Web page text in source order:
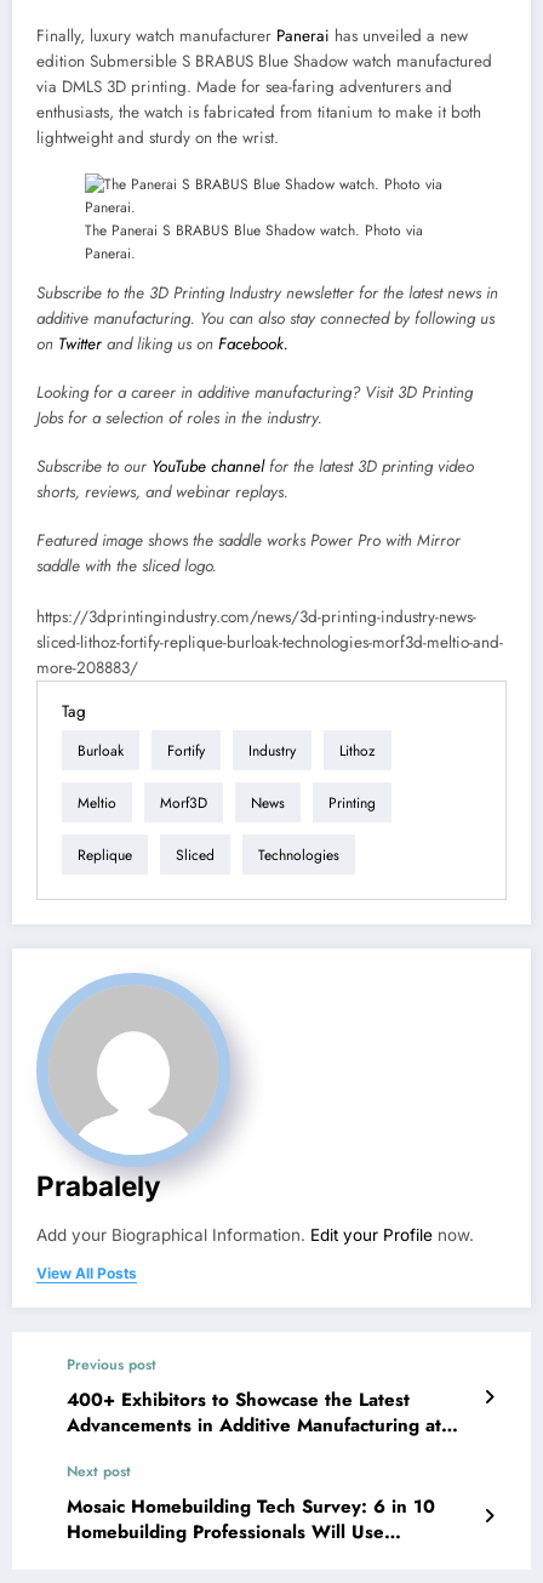
Finally, luxury watch manufacturer Panerai has unveiled a new
edition Submersible S BRABUS Blue Shadow watch manufactured
via DMLS 3D printing. Made for sea-faring adventurers and
enthusiasts, the watch is fabricated from titanium to make it both
lightweight and sturdy on the wrist.
The Panerai S BRABUS Blue Shadow watch. Photo via
Panerai.
Subscribe to the 3D Printing Industry newsletter for the latest news in
additive manufacturing. You can also stay connected by following us
on Twitter and liking us on Facebook.
Looking for a career in additive manufacturing? Visit 3D Printing
Jobs for a selection of roles in the industry.
Subscribe to our YouTube channel for the latest 3D printing video
shorts, reviews, and webinar replays.
Featured image shows the saddle works Power Pro with Mirror
saddle with the sliced logo.
https://3dprintingindustry.com/news/3d-printing-industry-news-
sliced-lithoz-fortify-replique-burloak-technologies-morf3d-meltio-and-
more-208883/
Tag
Burloak Fortify Industry Lithoz
Meltio Morf3D News Printing
Replique Sliced Technologies
Prabalely
Add your Biographical Information. Edit your Profile now.
View All Posts
Previous post
400+ Exhibitors to Showcase the Latest
Advancements in Additive Manufacturing at
Next post
Mosaic Homebuilding Tech Survey: 6 in 10
Homebuilding Professionals Will Use